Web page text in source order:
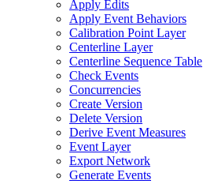
Apply Edits
Apply Event Behaviors
Calibration Point Layer
Centerline Layer
Centerline Sequence Table
Check Events
Concurrencies
Create Version
Delete Version
Derive Event Measures
Event Layer
Export Network
Generate Events